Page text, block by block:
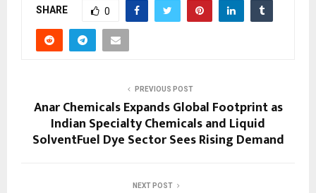
SHARE 0
PREVIOUS POST
Anar Chemicals Expands Global Footprint as
Indian Specialty Chemicals and Liquid
SolventFuel Dye Sector Sees Rising Demand
NEXT POST